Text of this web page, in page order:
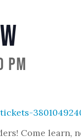
pm
Come learn,